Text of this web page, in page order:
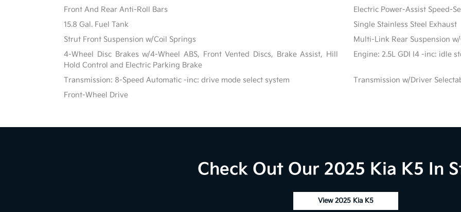
Front And Rear Anti-Roll Bars
Electric Power-Assist Speed-
15.8 Gal. Fuel Tank
Single Stainless Steel Exhaust
Strut Front Suspension w/Coil Springs
Multi-Link Rear Suspension
4-Wheel Disc Brakes w/4-Wheel ABS, Front Vented Discs, Brake Assist, Hill
Hold Control and Electric Parking Brake
Engine: 2.5L GDI I4 -inc: idle
Transmission: 8-Speed Automatic -inc: drive mode select system
Transmission w/Driver
Front-Wheel Drive
Check Out Our 2025 Kia K5 In
View 2025 Kia K5